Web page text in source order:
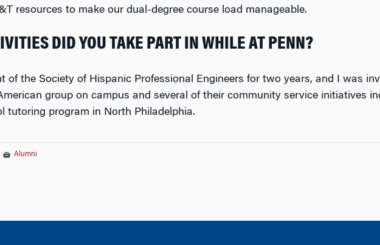
resources to make our dual-degree course load manageable.
DID YOU TAKE PART IN WHILE AT PENN?
of the Society of Hispanic Professional Engineers for two years, and I was
group on campus and several of their community service initiatives
tutoring program in North Philadelphia.
Alumni